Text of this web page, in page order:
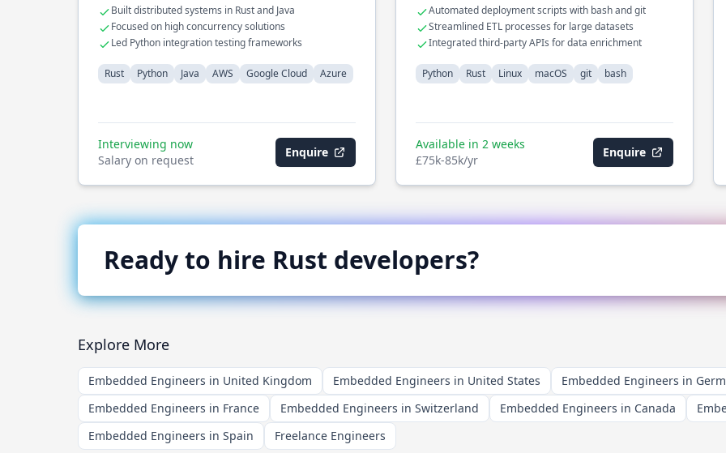
Built distributed systems in Rust and Java
Focused on high concurrency solutions
Led Python integration testing frameworks
Rust Python Java AWS Google Cloud Azure
Interviewing now
Salary on request
Enquire
Automated deployment scripts with bash and git
Streamlined ETL processes for large datasets
Integrated third-party APIs for data enrichment
Python Rust Linux macOS git bash
Available in 2 weeks
£75k-85k/yr
Enquire
Ready to hire Rust developers?
Explore More
Embedded Engineers in United Kingdom Embedded Engineers in United States Embedded Engineers in
Embedded Engineers in France
Embedded Engineers in Switzerland Embedded Engineers in Canada
Embedded Engineers in Spain
Freelance Engineers